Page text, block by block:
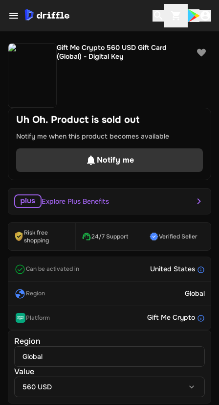
Gift Me Crypto 560 USD Gift Card
(Global) - Digital Key
Uh Oh. Product is sold out
Notify me when this product becomes available
Notify me
Explore Plus Benefits
Risk free
shopping
24/7 Support Verified Seller
Can be activated in United States
Region Global
Platform Gift Me Crypto
Region
Global
Value
560 USD